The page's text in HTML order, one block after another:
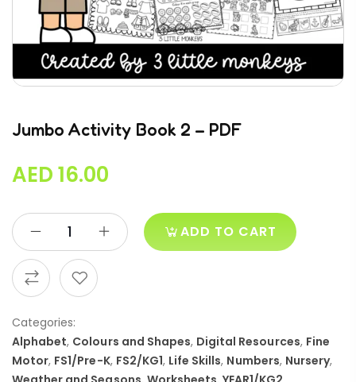
Jumbo Activity Book 2 – PDF
AED16.00
ADD TO CART
Categories:
Alphabet, Colours and Shapes, Digital Resources, Fine
Motor, FS1/Pre-K, FS2/KG1, Life Skills, Numbers, Nursery,